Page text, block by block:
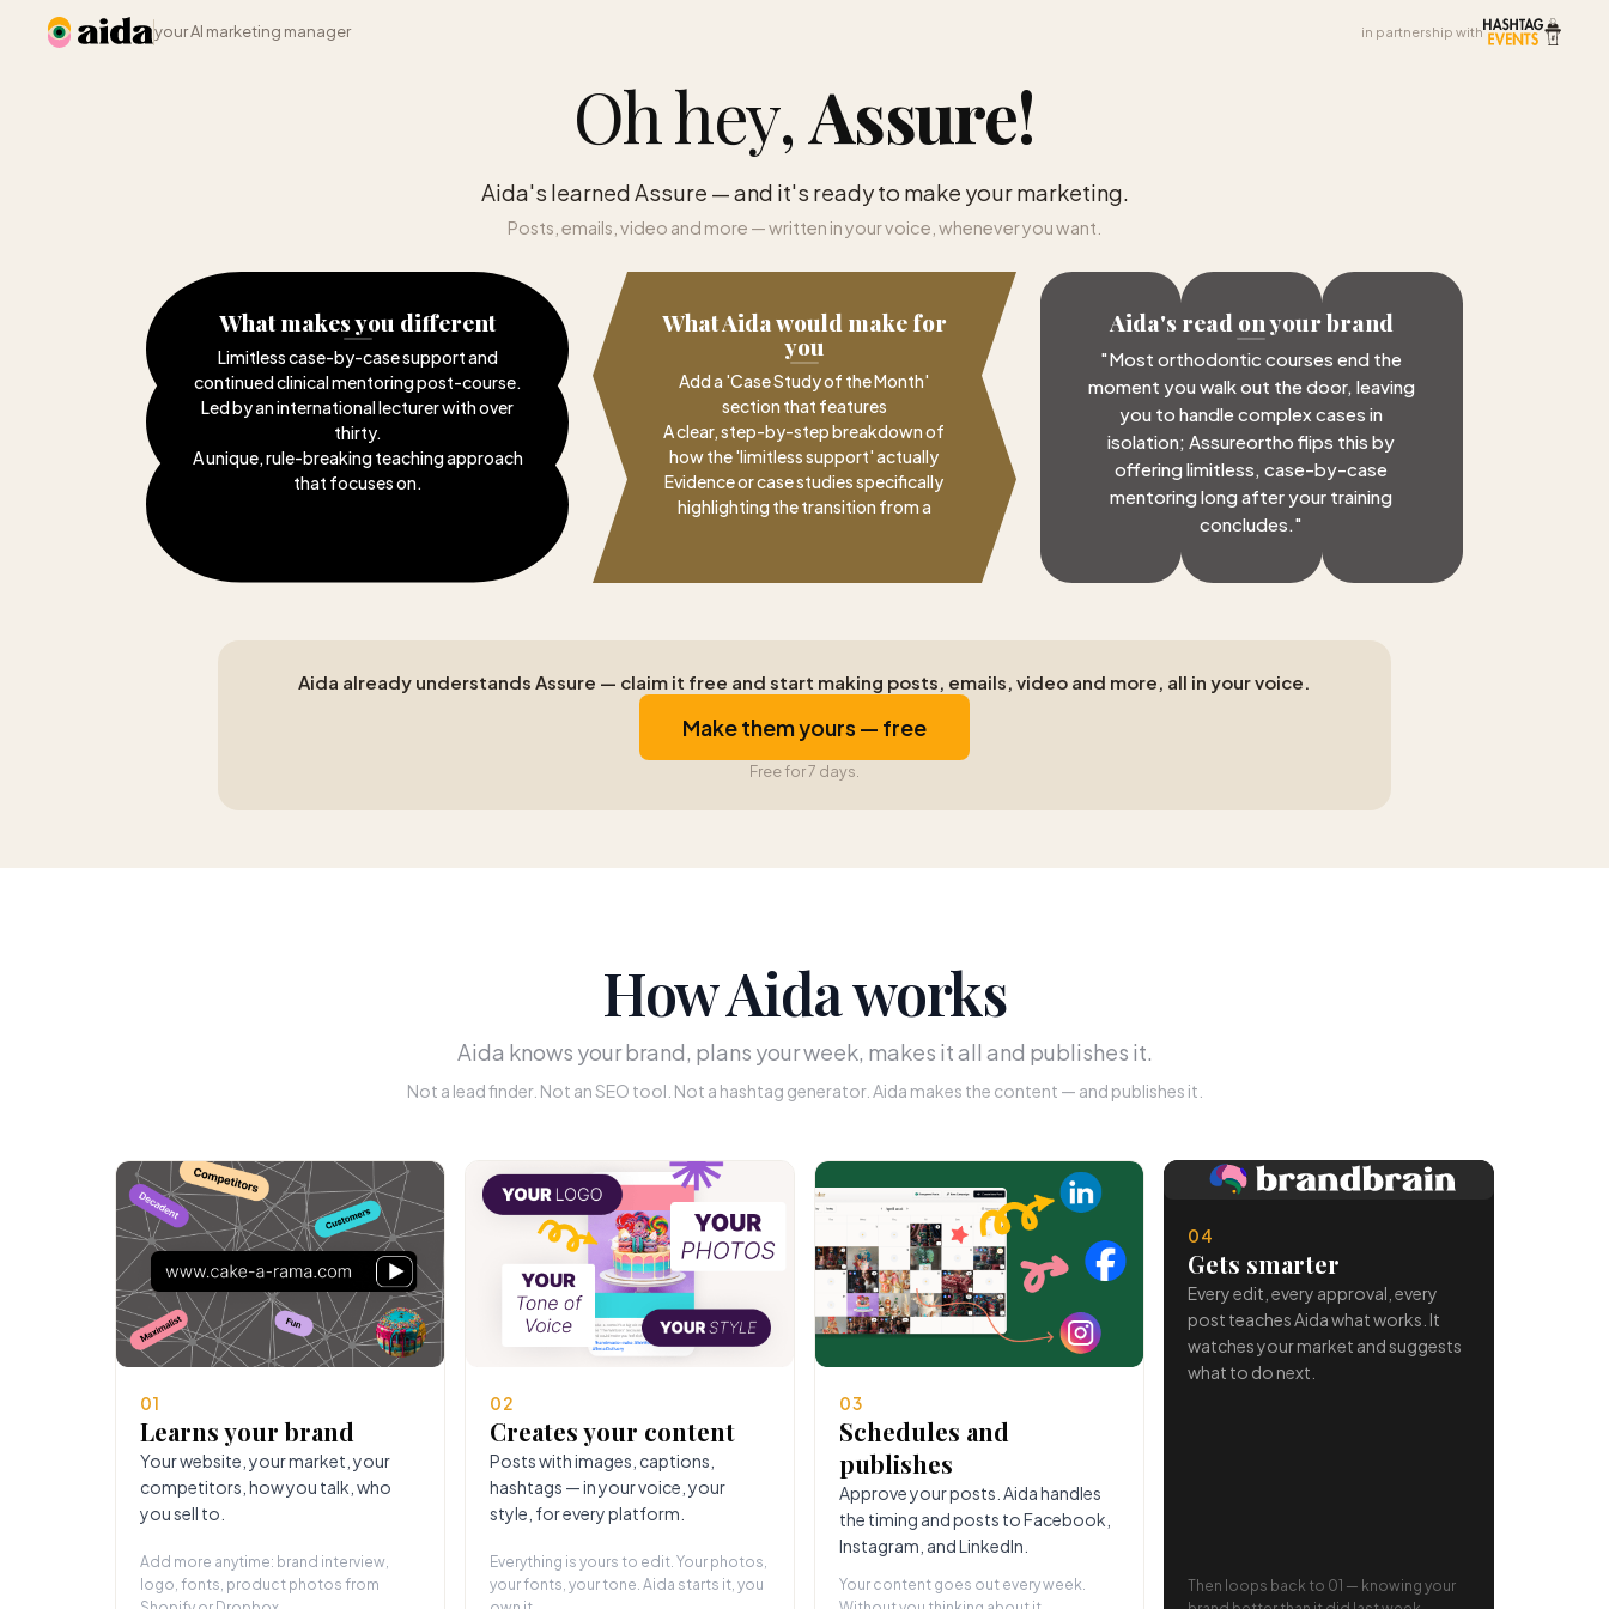
your AI marketing manager in partnership with
Oh hey,Assure!
Aida's learned Assure — and it's ready to make your marketing.
Posts, emails, video and more — written in your voice, whenever you want.
What makes you different
Limitless case-by-case support and
continued clinical mentoring post-course.
Led by an international lecturer with over
thirty.
A unique, rule-breaking teaching approach
that focuses on.
What Aida would make for
you
Add a 'Case Study of the Month'
section that features
A clear, step-by-step breakdown of
how the 'limitless support' actually
Evidence or case studies specifically
highlighting the transition from a
Aida's read on your brand
"Most orthodontic courses end the
moment you walk out the door, leaving
you to handle complex cases in
isolation; Assureortho flips this by
offering limitless, case-by-case
mentoring long after your training
concludes. "
Aida already understands Assure — claim it free and start making posts, emails, video and more, all in your voice.
Make them yours — free
Free for 7 days.
How Aida works
Aida knows your brand, plans your week, makes it all and publishes it.
Not a lead finder. Not an SEO tool. Not a hashtag generator. Aida makes the content — and publishes it.
01
Learns your brand
Your website, your market, your
competitors, how you talk, who
you sell to.
Add more anytime: brand interview,
logo, fonts, product photos from
02
Creates your content
Posts with images, captions,
hashtags — in your voice, your
style, for every platform.
Everything is yours to edit. Your photos,
your fonts, your tone. Aida starts it, you
03
Schedules and
publishes
Approve your posts. Aida handles
the timing and posts to Facebook,
Instagram, and LinkedIn.
Your content goes out every week.
04
Gets smarter
Every edit, every approval, every
post teaches Aida what works. It
watches your market and suggests
what to do next.
Then loops back to 01 — knowing your